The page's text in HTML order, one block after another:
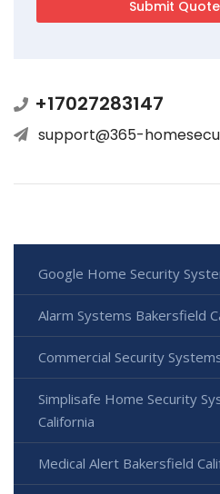
+17027283147
support@365-
Google Home Security
Alarm Systems Bakersfield
Commercial Security
Simplisafe Home Security
California
Medical Alert Bakersfield